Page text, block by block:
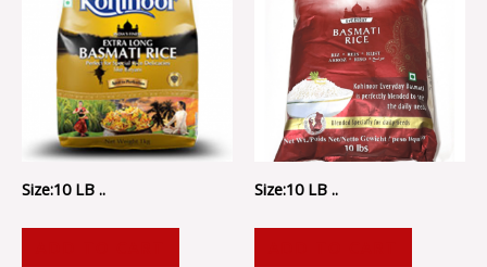
Size:10 LB .. Size:10 LB ..